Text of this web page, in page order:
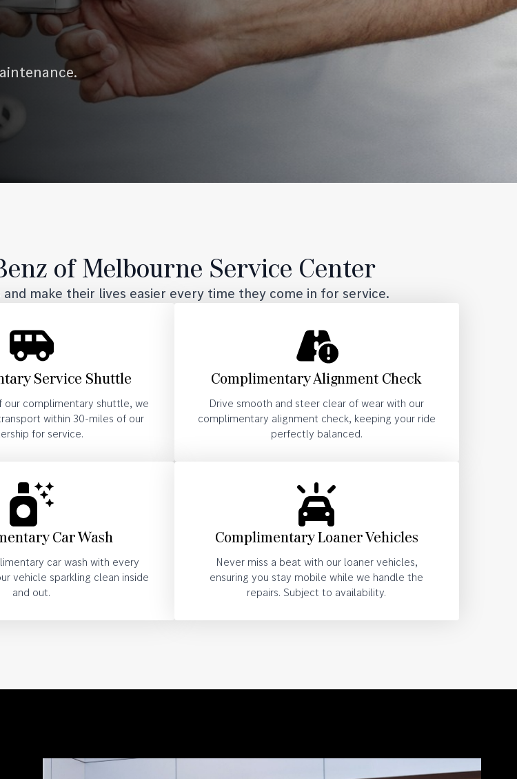
of Melbourne Service Center
make their lives easier every time they come in for service.
Service Shuttle
our complimentary shuttle, we
within 30-miles of our
for service.
Complimentary Alignment Check
Drive smooth and steer clear of wear with our
complimentary alignment check, keeping your ride
perfectly balanced.
Car Wash
car wash with every
vehicle sparkling clean inside
and out.
Complimentary Loaner Vehicles
Never miss a beat with our loaner vehicles,
ensuring you stay mobile while we handle the
repairs. Subject to availability.